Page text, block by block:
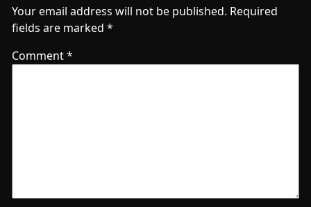
Your email address will not be published. Required
fields are marked *
Comment*